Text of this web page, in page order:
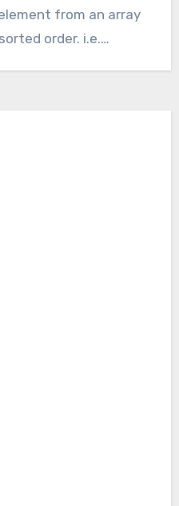
from an array
order. i.e.…